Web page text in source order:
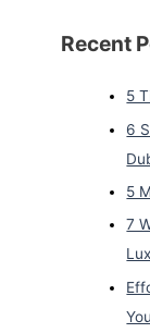
Recent
5
6
5
7